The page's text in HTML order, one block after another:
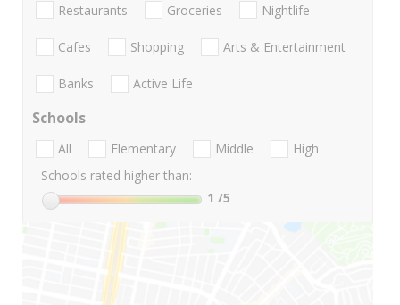
Restaurants Groceries Nightlife
Cafes Shopping Arts & Entertainment
Banks Active Life
Schools
All Elementary Middle
High
Schools rated higher than:
1 /5